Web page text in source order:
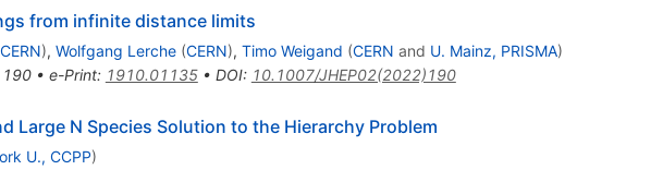
from infinite distance limits
CERN), Wolfgang Lerche (CERN), Timo Weigand (CERN and U. Mainz, PRISMA)
190• e-Print: 1910.01135• DOI: 10.1007/JHEP02(2022)190
Large N Species Solution to the Hierarchy Problem
U., CCPP)